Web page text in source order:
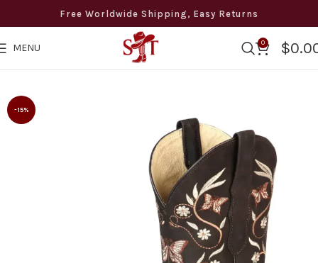
Free Worldwide Shipping, Easy Returns
MENU 0 $
Free Shipping · Easy Returns · 8 to 12 days Delivery ·
-15%